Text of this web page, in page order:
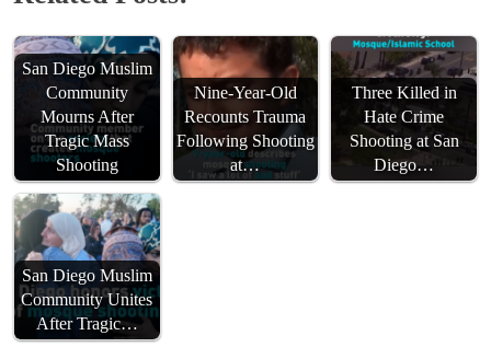
San Diego Muslim
Community
Mourns After
Tragic Mass
Shooting
Nine-Year-Old
Recounts Trauma
Following Shooting
at…
Three Killed in
Hate Crime
Shooting at San
Diego…
San Diego Muslim
Community Unites
After Tragic…